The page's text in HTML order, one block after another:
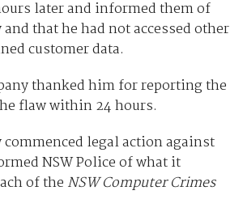
later and informed them of
that he had not accessed other
customer data.
thanked him for reporting the
flaw within 24 hours.
commenced legal action against
NSW Police of what it
of the NSW Computer Crimes